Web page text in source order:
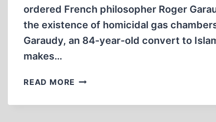
ordered French philosopher Roger
the existence of homicidal gas
Garaudy, an 84-year-old convert to
makes…
READ MORE GARAUDY
$40,000